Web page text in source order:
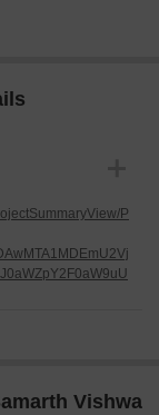
P
Vishwa